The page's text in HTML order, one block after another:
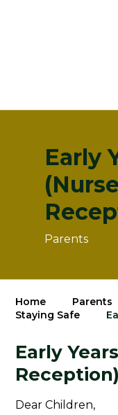
Early
Parents
Home Parents
Staying Safe
Early
Reception)
Dear Children,